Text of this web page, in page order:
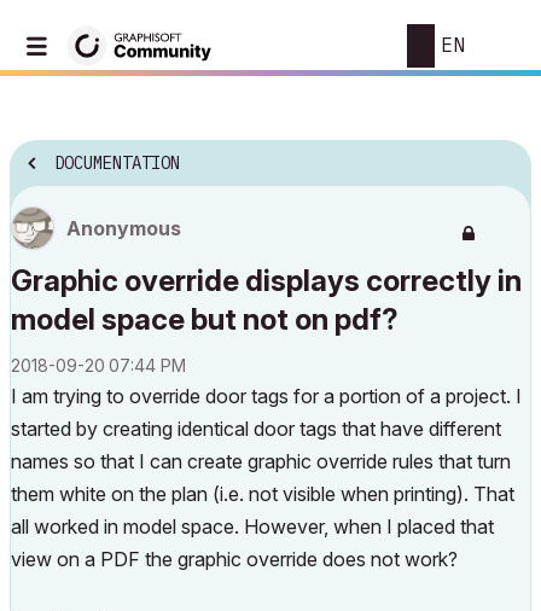
EN
DOCUMENTATION
Anonymous
Graphic override displays correctly in
model space but not on pdf?
‎2018-09-20 07:44 PM
I am trying to override door tags for a portion of a project. I
started by creating identical door tags that have different
names so that I can create graphic override rules that turn
them white on the plan (i.e. not visible when printing). That
all worked in model space. However, when I placed that
view on a PDF the graphic override does not work?